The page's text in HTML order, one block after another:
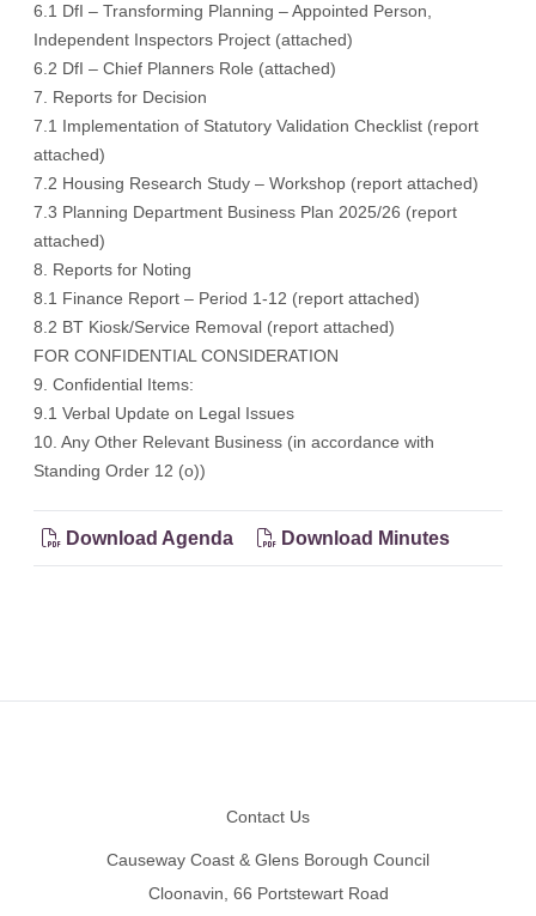
6.1 DfI – Transforming Planning – Appointed Person,
Independent Inspectors Project (attached)
6.2 DfI – Chief Planners Role (attached)
7. Reports for Decision
7.1 Implementation of Statutory Validation Checklist (report
attached)
7.2 Housing Research Study – Workshop (report attached)
7.3 Planning Department Business Plan 2025/26 (report
attached)
8. Reports for Noting
8.1 Finance Report – Period 1-12 (report attached)
8.2 BT Kiosk/Service Removal (report attached)
FOR CONFIDENTIAL CONSIDERATION
9. Confidential Items:
9.1 Verbal Update on Legal Issues
10. Any Other Relevant Business (in accordance with
Standing Order 12 (o))
Download Agenda Download Minutes
Contact Us
Causeway Coast & Glens Borough Council
Cloonavin, 66 Portstewart Road